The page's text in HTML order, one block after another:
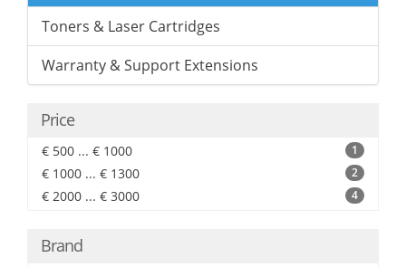
Toners & Laser Cartridges
Warranty & Support Extensions
Price
€ 500 ... € 1000 1
€ 1000 ... € 1300 2
€ 2000 ... € 3000 4
Brand